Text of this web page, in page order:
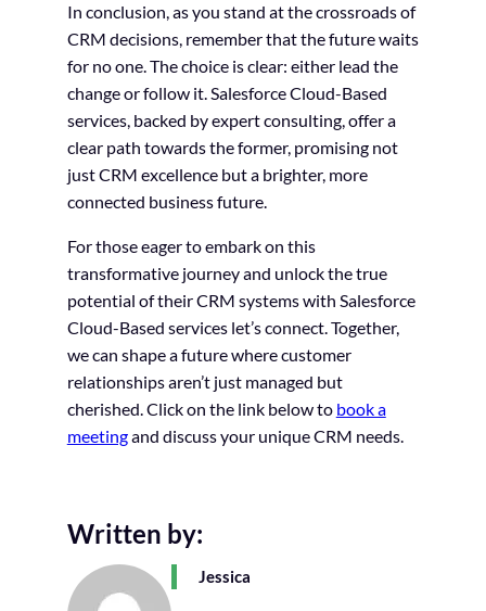
In conclusion, as you stand at the crossroads of
CRM decisions, remember that the future waits
for no one. The choice is clear: either lead the
change or follow it. Salesforce Cloud-Based
services, backed by expert consulting, offer a
clear path towards the former, promising not
just CRM excellence but a brighter, more
connected business future.
For those eager to embark on this
transformative journey and unlock the true
potential of their CRM systems with Salesforce
Cloud-Based services let’s connect. Together,
we can shape a future where customer
relationships aren’t just managed but
cherished. Click on the link below to book a
meetingand discuss your unique CRM needs.
Written by:
Jessica